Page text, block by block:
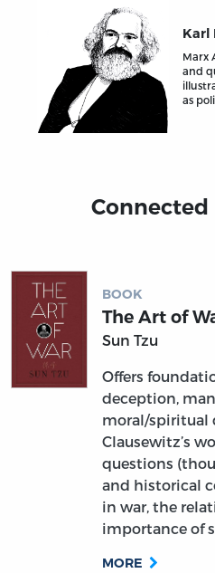
Karl
Marx
and
as
Connected
BOOK
The Art of
Sun Tzu
Offers
deception,
moral/spiritual
Clausewitz’s
questions
and historical
in war, the
importance of
MORE